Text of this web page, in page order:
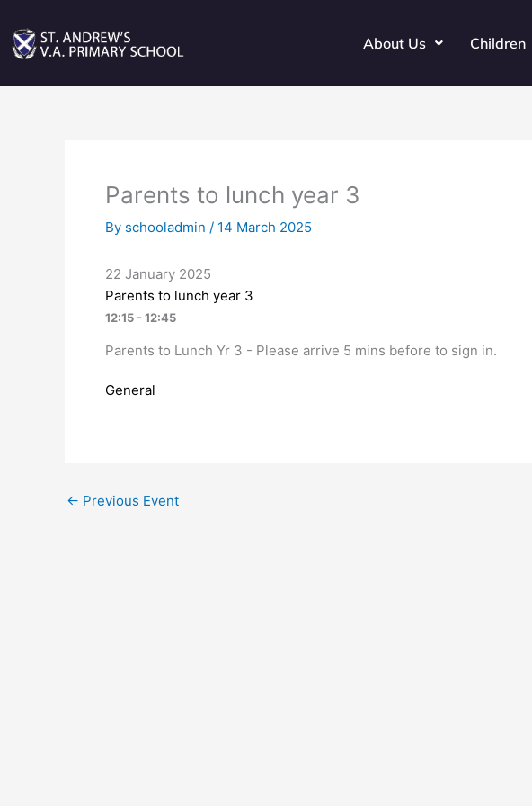
content
About Us Children
Parents to lunch year 3
By schooladmin / 14 March 2025
22 January 2025
Parents to lunch year 3
12:15 - 12:45
Parents to Lunch Yr 3 - Please arrive 5 mins before to sign in.
General
← Previous Event